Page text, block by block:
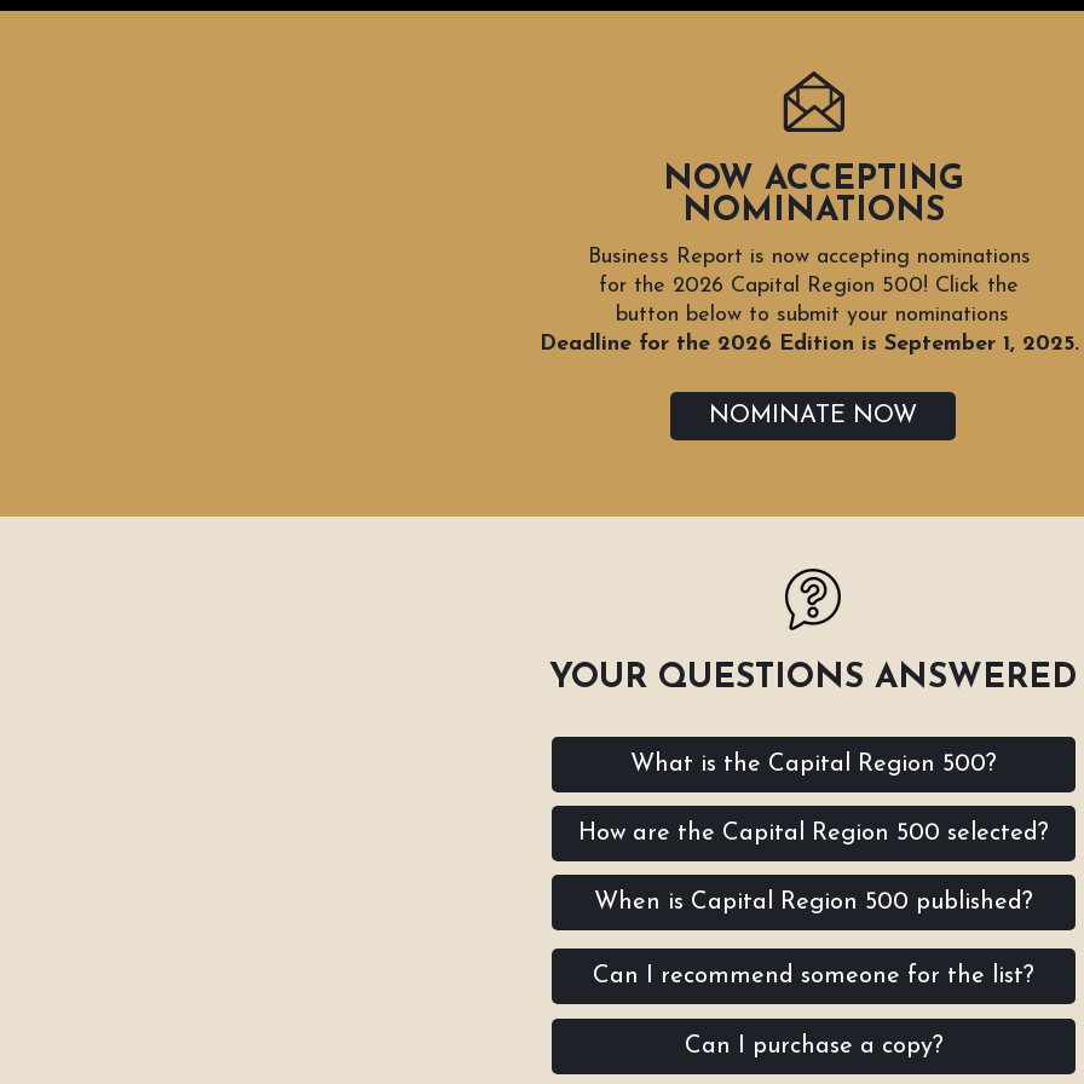
Business Report is now accepting nominations
for the 2026 Capital Region 500! Click the
button below to submit your nominations
Deadline for the 2026 Edition is September 1,
NOW ACCEPTING
NOMINATIONS
NOMINATE NOW
YOUR QUESTIONS ANSWERED
What is the Capital Region 500?
How are the Capital Region 500 selected?
When is Capital Region 500 published?
Can I recommend someone for the list?
Can I purchase a copy?